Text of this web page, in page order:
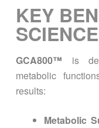
KEY
SCIENCE
GCA800™ is
metabolic
results:
Metabolic